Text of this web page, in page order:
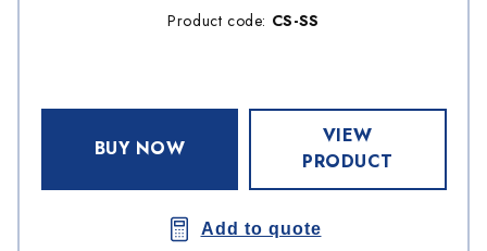
Product code: CS-SS
BUY NOW
VIEW
PRODUCT
Add to quote